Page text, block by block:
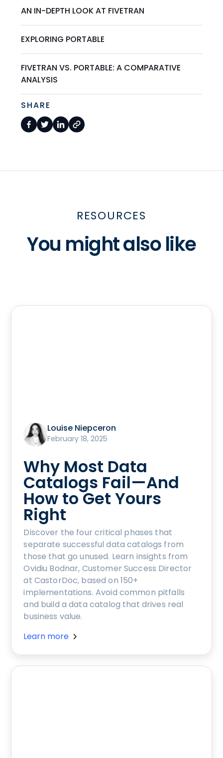
AN IN-DEPTH LOOK AT FIVETRAN
EXPLORING PORTABLE
FIVETRAN VS. PORTABLE: A COMPARATIVE
ANALYSIS
SHARE
RESOURCES
You might also like
Louise Niepceron
February 18, 2025
Why Most Data
Catalogs Fail—And
How to Get Yours
Right
Discover the four critical phases that
separate successful data catalogs from
those that go unused. Learn insights from
Ovidiu Bodnar, Customer Success Director
at CastorDoc, based on 150+
implementations. Avoid common pitfalls
and build a data catalog that drives real
business value.
Learn more